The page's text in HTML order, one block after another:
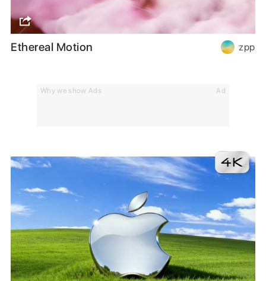
Why we show Ads Ad
Ethereal Motion zpp